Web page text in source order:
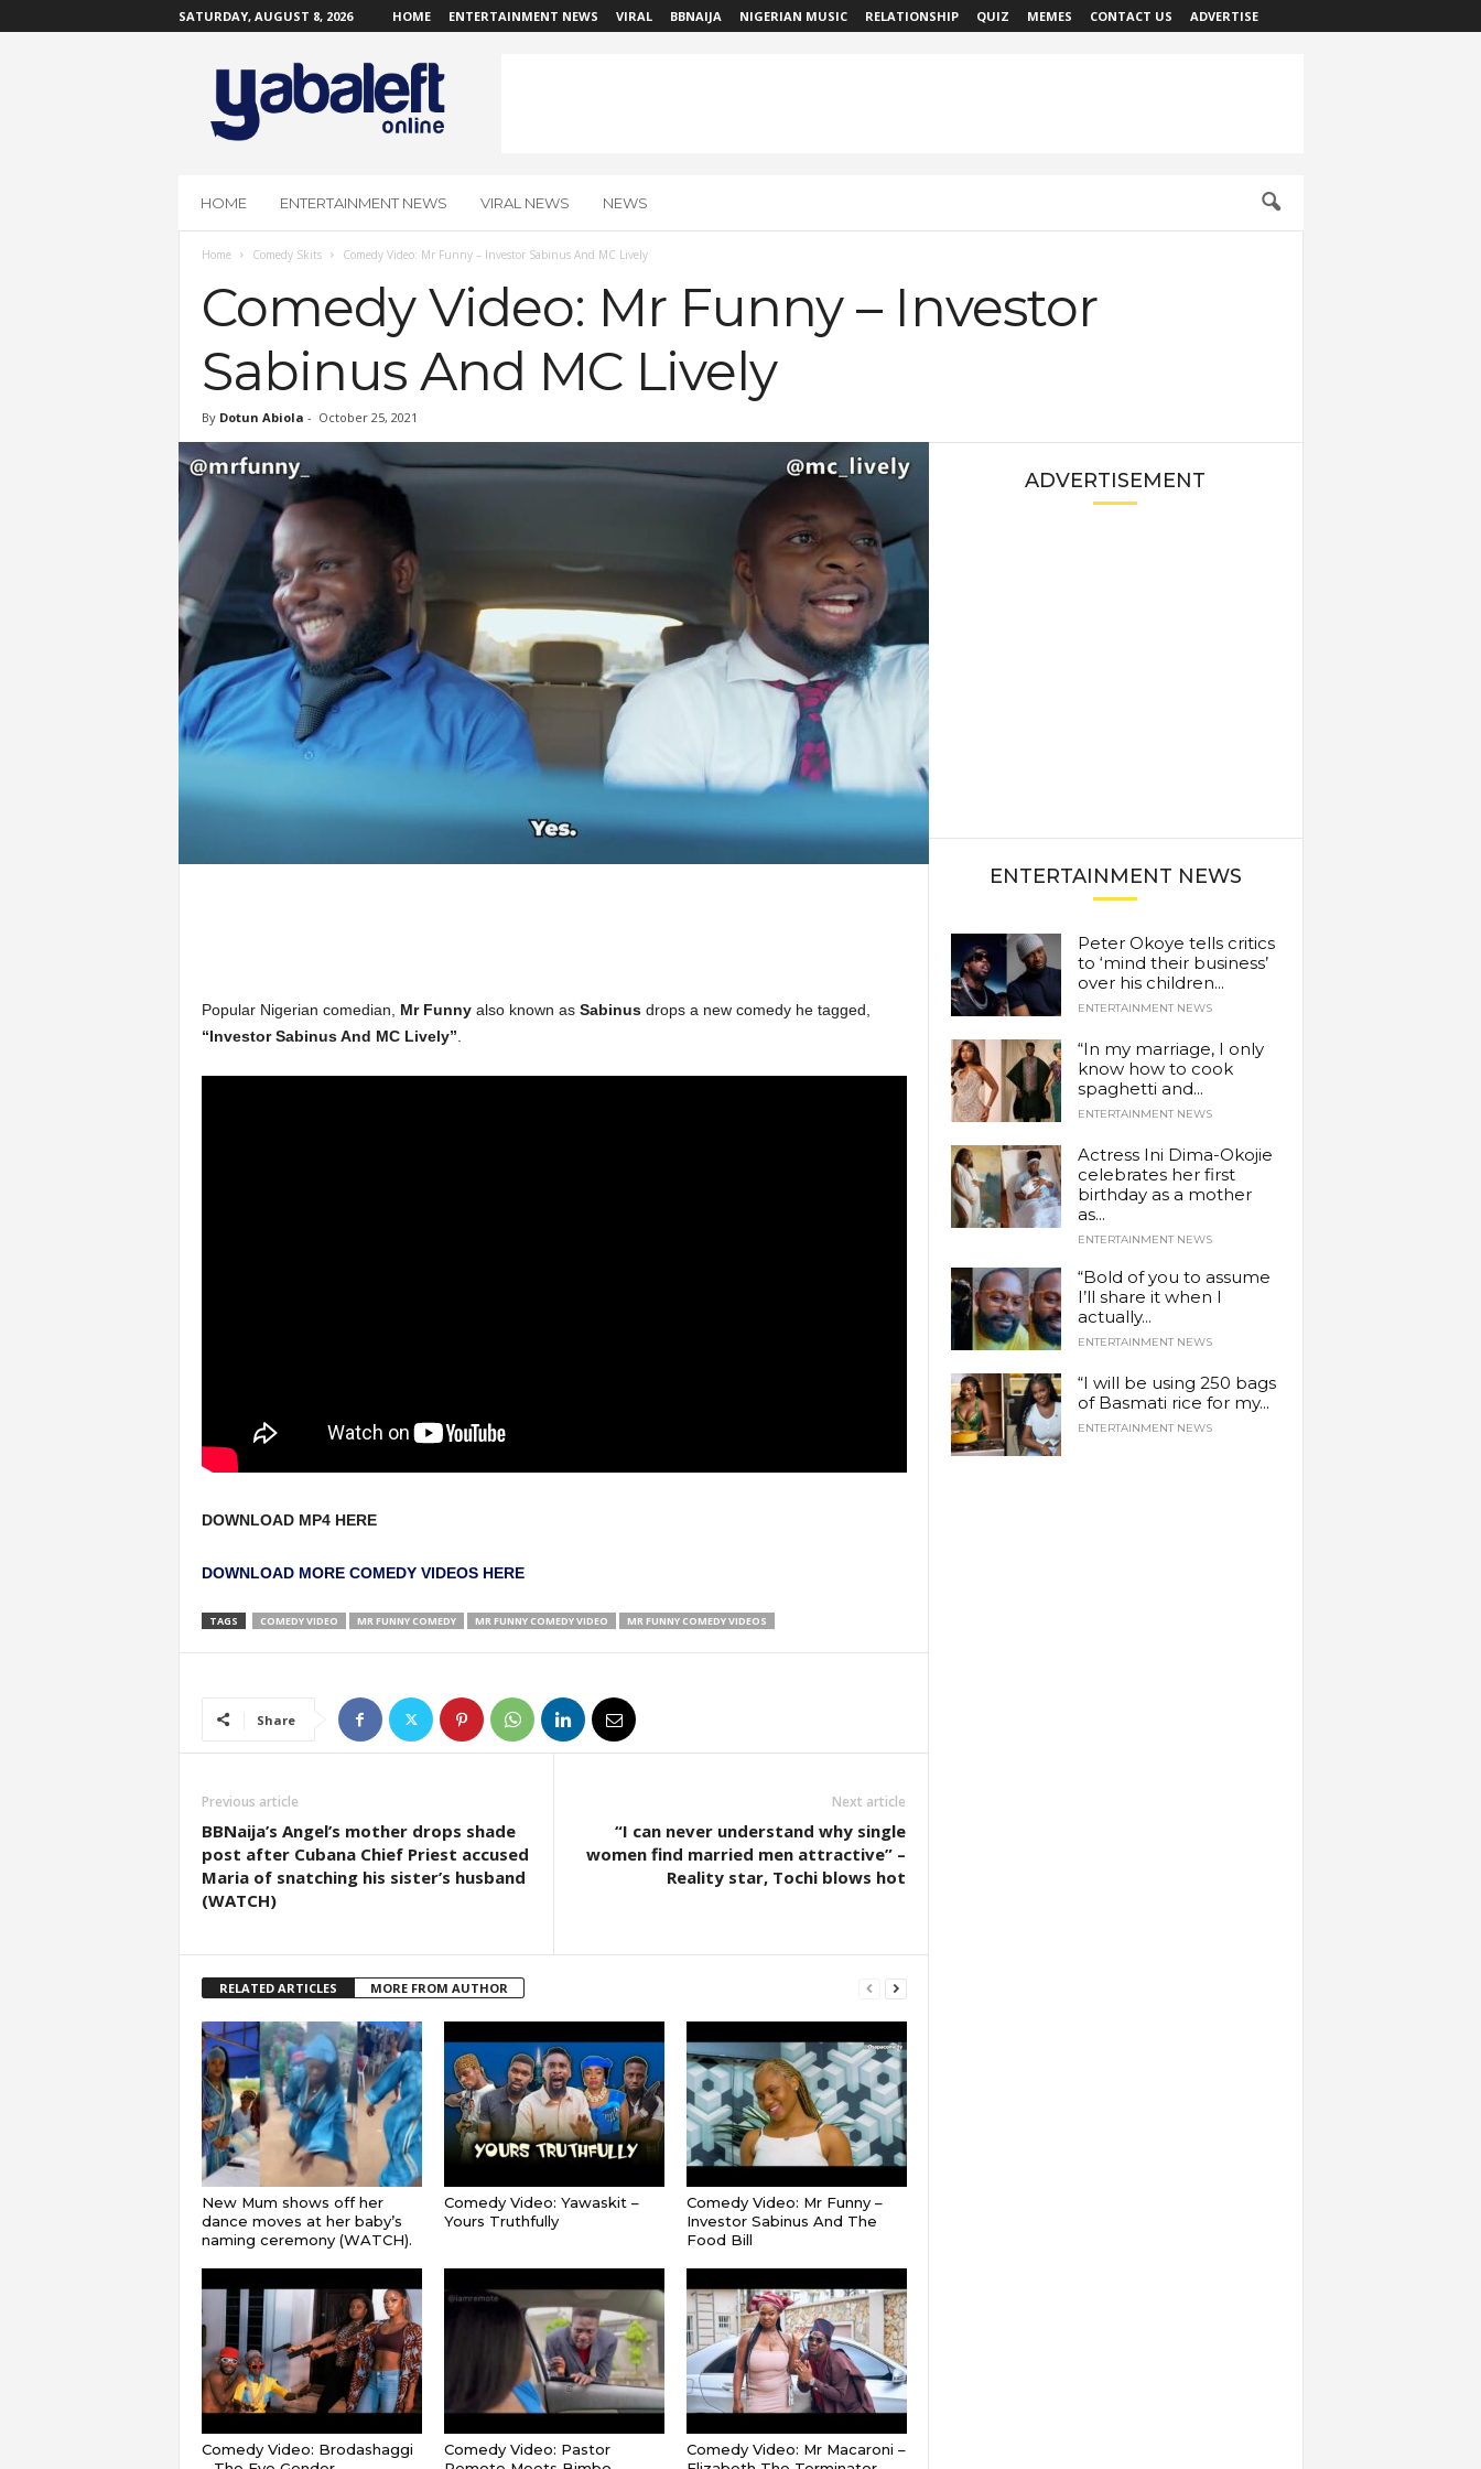
SATURDAY, AUGUST 8, 2026 HOME ENTERTAINMENT NEWS VIRAL BBNAIJA NIGERIAN MUSIC RELATIONSHIP QUIZ MEMES CONTACT US ADVERTISE
O
HOME ENTERTAINMENT NEWS VIRAL NEWS NEWS
Home Comedy Skits Comedy Video: Mr Funny – Investor Sabinus And MC Lively
Comedy Video: Mr Funny – Investor
Sabinus And MC Lively
By Dotun Abiola - October 25, 2021
Popular Nigerian comedian, Mr Funnyalso known asSabinusdrops a new comedy he tagged,
“Investor Sabinus And MC Lively”
DOWNLOAD MP4 HERE
DOWNLOAD MORE COMEDY VIDEOS HERE
TAGS COMEDY VIDEO MR FUNNY COMEDY MR FUNNY COMEDY VIDEO MR FUNNY COMEDY VIDEOS
Share
Previous article
BBNaija’s Angel’s mother drops shade
post after Cubana Chief Priest accused
Maria of snatching his sister’s husband
(WATCH)
Next article
“I can never understand why single
women find married men attractive” –
Reality star, Tochi blows hot
RELATED ARTICLES MORE FROM AUTHOR
New Mum shows off her
dance moves at her baby’s
naming ceremony (WATCH).
Comedy Video: Yawaskit –
Yours Truthfully
Comedy Video: Mr Funny –
Investor Sabinus And The
Food Bill
Comedy Video: Brodashaggi
Comedy Video: Pastor
Comedy Video: Mr Macaroni –
ADVERTISEMENT
ENTERTAINMENT NEWS
Peter Okoye tells critics
to ‘mind their business’
over his children...
ENTERTAINMENT NEWS
“In my marriage, I only
know how to cook
spaghetti and...
ENTERTAINMENT NEWS
Actress Ini Dima-Okojie
celebrates her first
birthday as a mother
as...
ENTERTAINMENT NEWS
“Bold of you to assume
I’ll share it when I
actually...
ENTERTAINMENT NEWS
“I will be using 250 bags
of Basmati rice for my...
ENTERTAINMENT NEWS